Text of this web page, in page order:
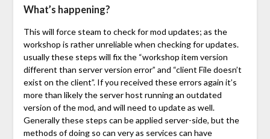
What’s happening?
This will force steam to check for mod updates; as the
workshop is rather unreliable when checking for updates.
usually these steps will fix the “workshop item version
different than server version error” and “client File doesn’t
exist on the client”. If you received these errors again it’s
more than likely the server host running an outdated
version of the mod, and will need to update as well.
Generally these steps can be applied server-side, but the
methods of doing so can very as services can have